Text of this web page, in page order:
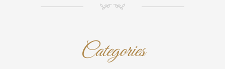
NM
Categories